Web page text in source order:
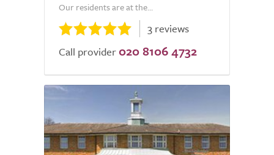
Our residents are at the...
3 reviews
Call provider 020 8106 4732